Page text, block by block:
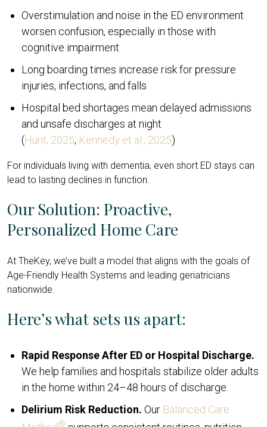
Overstimulation and noise in the ED environment
worsen confusion, especially in those with
cognitive impairment
Long boarding times increase risk for pressure
injuries, infections, and falls
Hospital bed shortages mean delayed admissions
and unsafe discharges at night
(Hunt, 2025; Kennedy et al., 2025)
For individuals living with dementia, even short ED stays can
lead to lasting declines in function.
Our Solution: Proactive,
Personalized Home Care
At TheKey, we’ve built a model that aligns with the goals of
Age-Friendly Health Systems and leading geriatricians
nationwide.
Here’s what sets us apart:
Rapid Response After ED or Hospital Discharge.
We help families and hospitals stabilize older adults
in the home within 24–48 hours of discharge.
Delirium Risk Reduction. Our Balanced Care
®